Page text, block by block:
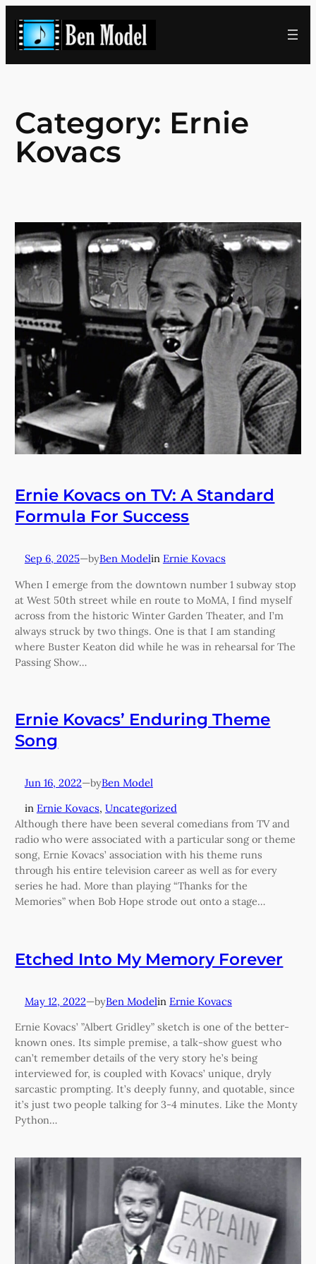
content
Category: Ernie
Kovacs
Ernie Kovacs on TV: A Standard
Formula For Success
Sep 6, 2025—byBen Modelin Ernie Kovacs
When I emerge from the downtown number 1 subway stop
at West 50th street while en route to MoMA, I find myself
across from the historic Winter Garden Theater, and I’m
always struck by two things. One is that I am standing
where Buster Keaton did while he was in rehearsal for The
Passing Show…
Ernie Kovacs’ Enduring Theme
Song
Jun 16, 2022—byBen Model
in Ernie Kovacs, Uncategorized
Although there have been several comedians from TV and
radio who were associated with a particular song or theme
song, Ernie Kovacs’ association with his theme runs
through his entire television career as well as for every
series he had. More than playing “Thanks for the
Memories” when Bob Hope strode out onto a stage…
Etched Into My Memory Forever
May 12, 2022—byBen Modelin Ernie Kovacs
Ernie Kovacs’ ”Albert Gridley” sketch is one of the better-
known ones. Its simple premise, a talk-show guest who
can’t remember details of the very story he’s being
interviewed for, is coupled with Kovacs’ unique, dryly
sarcastic prompting. It’s deeply funny, and quotable, since
it’s just two people talking for 3-4 minutes. Like the Monty
Python…